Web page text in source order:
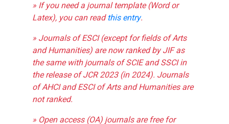
» If you need a journal template (Word or
Latex), you can readthis entry.
» Journals of ESCI (except for fields of Arts
and Humanities) are now ranked by JIF as
the same with journals of SCIE and SSCI in
the release of JCR 2023 (in 2024). Journals
of AHCI and ESCI of Arts and Humanities are
not ranked.
» Open access (OA) journals are free for